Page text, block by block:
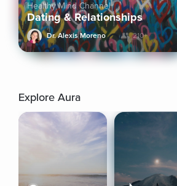
Healthy Mind Channel
Dating & Relationships
Dr. Alexis Moreno 210+
Explore Aura